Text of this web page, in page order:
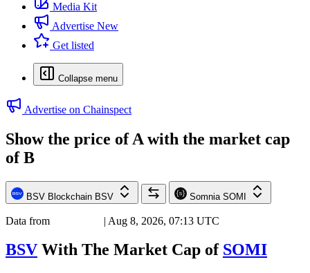
Media Kit
Advertise New
Get listed
Collapse menu
Advertise on Chainspect
Show the price ofA with the market cap
ofB
BSV Blockchain BSV Somnia SOMI
Data from | Aug 8, 2026, 07:13 UTC
BSV With The Market Cap of SOMI